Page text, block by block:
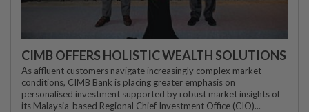
CIMB OFFERS HOLISTIC WEALTH SOLUTIONS
As affluent customers navigate increasingly complex market
conditions, CIMB Bank is placing greater emphasis on
personalised investment supported by robust market insights of
its Malaysia-based Regional Chief Investment Office (CIO)...